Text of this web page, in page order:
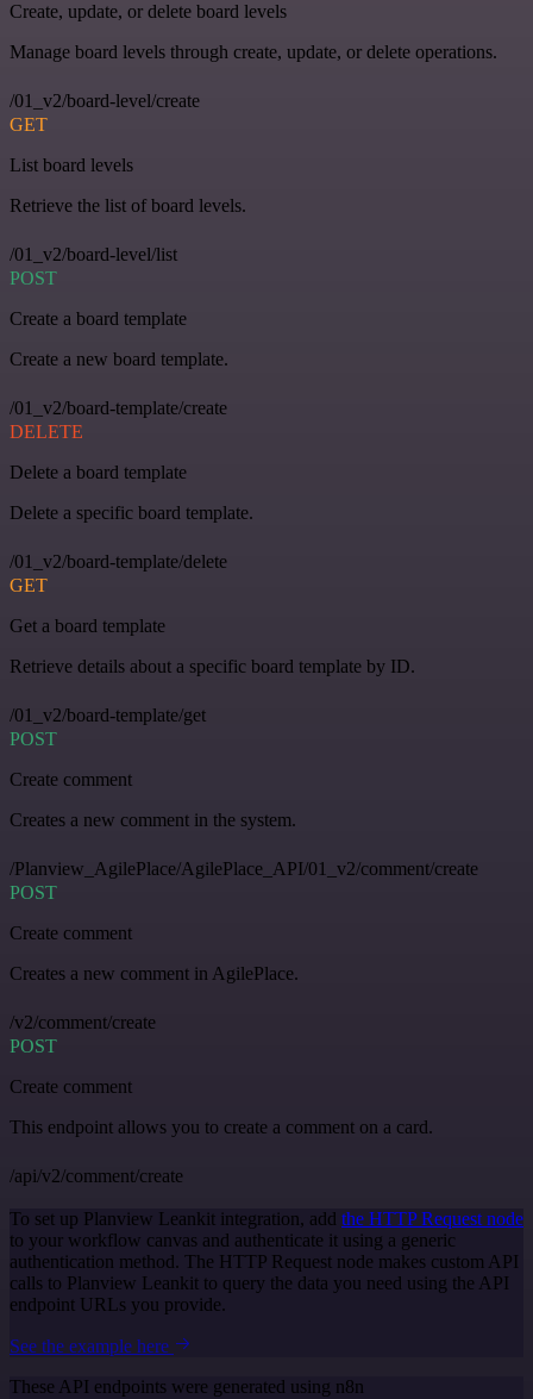
Create, update, or delete board levels
Manage board levels through create, update, or delete operations.
/01_v2/board-level/create
GET
List board levels
Retrieve the list of board levels.
/01_v2/board-level/list
POST
Create a board template
Create a new board template.
/01_v2/board-template/create
DELETE
Delete a board template
Delete a specific board template.
/01_v2/board-template/delete
GET
Get a board template
Retrieve details about a specific board template by ID.
/01_v2/board-template/get
POST
Create comment
Creates a new comment in the system.
/Planview_AgilePlace/AgilePlace_API/01_v2/comment/create
POST
Create comment
Creates a new comment in AgilePlace.
/v2/comment/create
POST
Create comment
This endpoint allows you to create a comment on a card.
/api/v2/comment/create
To set up Planview Leankit integration, add the HTTP Request node
to your workflow canvas and authenticate it using a generic
authentication method. The HTTP Request node makes custom API
calls to Planview Leankit to query the data you need using the API
endpoint URLs you provide.
See the example here
These API endpoints were generated using n8n